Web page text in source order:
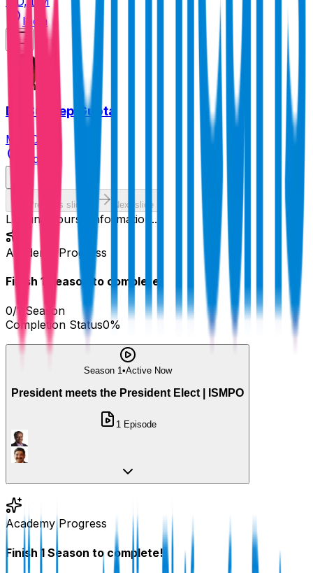
India
Dr. Sudeep Gupta
MD, DM
India
Previous slide Next slide
Loading course information...
Academy Progress
Finish 1 Season to complete!
0/1 Season
Completion Status0%
Season 1•Active Now
President meets the President Elect | ISMPO
1 Episode
Academy Progress
Finish 1 Season to complete!